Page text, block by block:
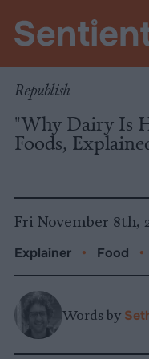
Republish
"Why Dairy Is
Foods,
Fri November 8th,
Explainer • Food •
Words by